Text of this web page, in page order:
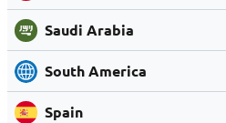
Saudi Arabia
South America
Spain